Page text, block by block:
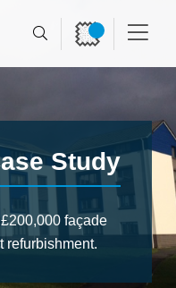
Study
façade
refurbishment.